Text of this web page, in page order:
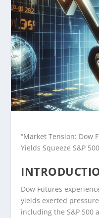
“Market Tension: Dow
Yields Squeeze S&P
Dow Futures
yields exerted
including the S&P 500